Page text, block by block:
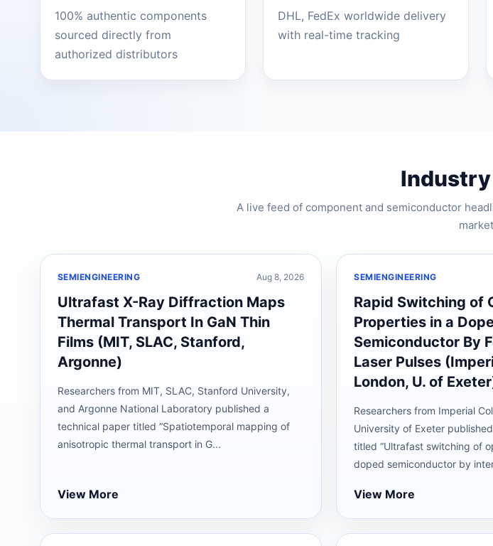
100% authentic components
sourced directly from
authorized distributors
DHL, FedEx worldwide delivery
with real-time tracking
A live feed of component and semiconductor
SEMIENGINEERING Aug 8, 2026
Ultrafast X-Ray Diffraction Maps
Thermal Transport In GaN Thin
Films (MIT, SLAC, Stanford,
Argonne)
Researchers from MIT, SLAC, Stanford University,
and Argonne National Laboratory published a
technical paper titled “Spatiotemporal mapping of
anisotropic thermal transport in G...
View More
SEMIENGINEERING
Rapid Switching of
Properties in a
Semiconductor By
Laser Pulses
London, U. of
Researchers from Imperial
University of Exeter
titled “Ultrafast switching of
doped semiconductor by
View More